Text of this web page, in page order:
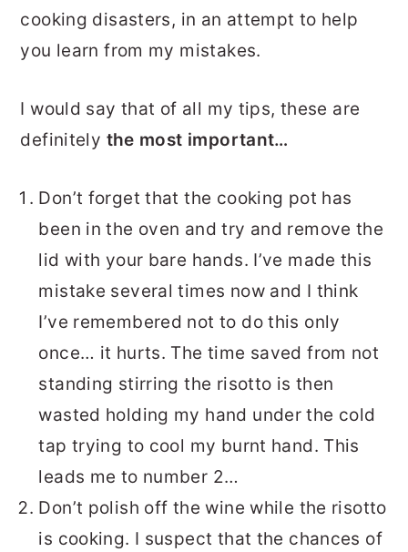
cooking disasters, in an attempt to help
you learn from my mistakes.
I would say that of all my tips, these are
definitely the most important…
Don’t forget that the cooking pot has
been in the oven and try and remove the
lid with your bare hands. I’ve made this
mistake several times now and I think
I’ve remembered not to do this only
once… it hurts. The time saved from not
standing stirring the risotto is then
wasted holding my hand under the cold
tap trying to cool my burnt hand. This
leads me to number 2…
Don’t polish off the wine while the risotto
is cooking. I suspect that the chances of